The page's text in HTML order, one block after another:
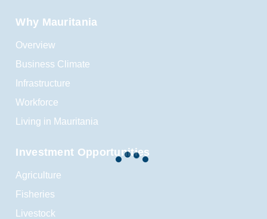
Why Mauritania
Overview
Business Climate
Infrastructure
Workforce
Living in Mauritania
Investment Opportunities
Agriculture
Fisheries
Livestock